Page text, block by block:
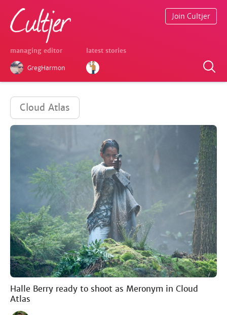
managing editor
GregHarmon
latest stories
Join Cultjer
Cloud Atlas
Halle Berry ready to shoot as Meronym in Cloud
Atlas